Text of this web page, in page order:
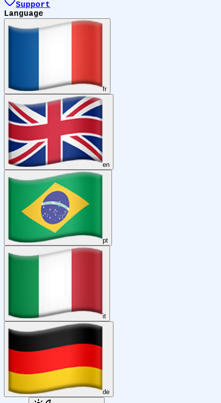
Support
Language
fr
en
pt
it
de